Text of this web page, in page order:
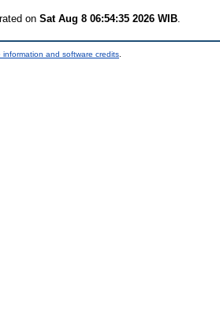
on Sat Aug 8 06:54:35 2026 WIB
information and software credits